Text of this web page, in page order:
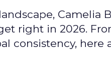
Camelia
right in 2026.
consistency,